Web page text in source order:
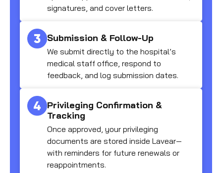
signatures, and cover letters.
Submission & Follow-Up
We submit directly to the hospital’s
medical staff office, respond to
feedback, and log submission dates.
Privileging Confirmation &
Tracking
Once approved, your privileging
documents are stored inside Lavear—
with reminders for future renewals or
reappointments.